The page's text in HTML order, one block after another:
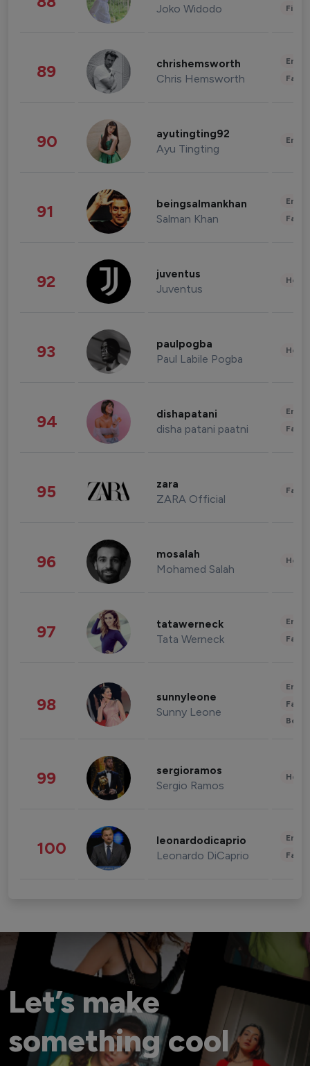
Joko Widodo
89 chrishemsworth
Chris Hemsworth
90 ayutingting92
Ayu Tingting
91 beingsalmankhan
Salman Khan
92 juventus
Juventus
93 paulpogba
Paul Labile Pogba
94 dishapatani
disha patani paatni
95 zara
ZARA Official
96 mosalah
Mohamed Salah
97 tatawerneck
Tata Werneck
98 sunnyleone
Sunny Leone
99 sergioramos
Sergio Ramos
100 leonardodicaprio
Leonardo DiCaprio
Let’s make
something cool